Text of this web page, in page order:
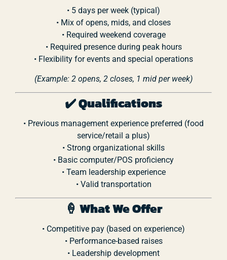
• 5 days perweek (typical)
• Mix of opens, mids, and closes
• Required weekend coverage
• Required presence during peak hours
• Flexibility forevents and special operations
(Example: 2 opens, 2 closes, 1 mid per week)
✔️Qualifications
• Previous management experience preferred (food
service/retail a plus)
• Strong organizational skills
• Basic computer/POS proficiency
• Team leadership experience
• Valid transportation
🍦 WhatWeOffer
• Competitive pay (based on experience)
• Performance-based raises
• Leadership development